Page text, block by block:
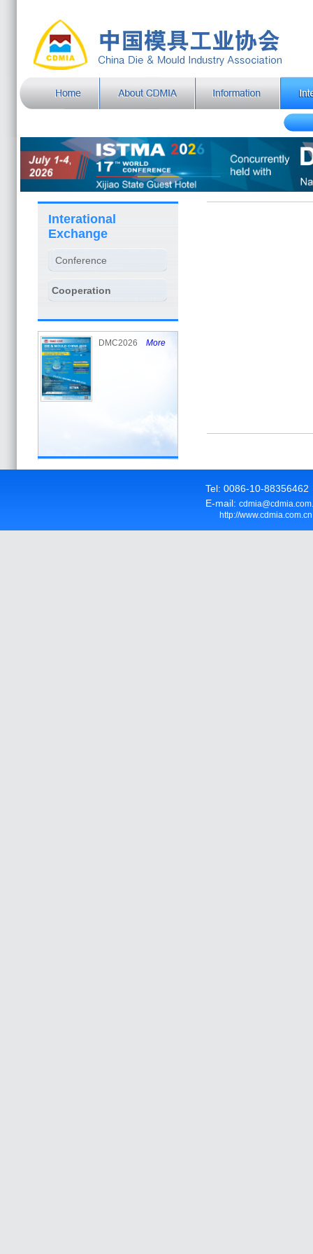
Interational
Exchange
Conference
Cooperation
DMC2026 More
Tel: 0086-10-
E-mail:
http://www.cdmia.com.cn